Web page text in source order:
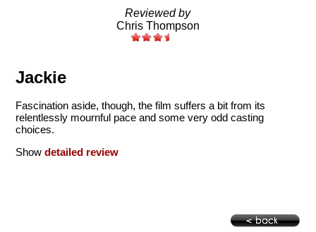
Reviewed by
Chris Thompson
Jackie
Fascination aside, though, the film suffers a bit from its
relentlessly mournful pace and some very odd casting
choices.
Showdetailed review